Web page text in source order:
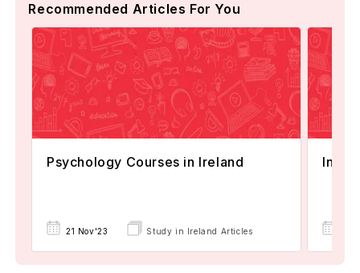
Recommended Articles For You
Psychology Courses in Ireland
21 Nov'23 Study in Ireland Articles